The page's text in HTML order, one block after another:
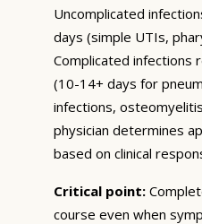
Uncomplicated
days (simple UTIs,
Complicated infections
(10-14+ days for
infections,
physician determines
based on clinical
Critical point:
course even when